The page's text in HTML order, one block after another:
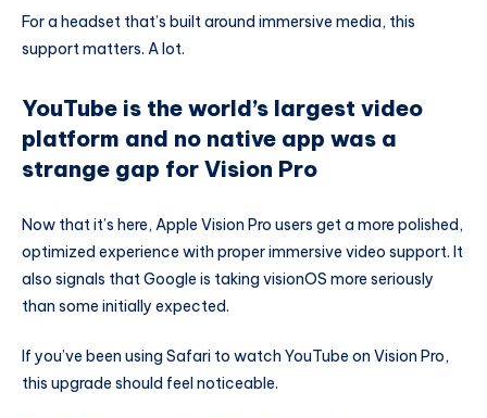
For a headset that’s built around immersive media, this
support matters. A lot.
YouTube is the world’s largest video
platform and no native app was a
strange gap for Vision Pro
Now that it’s here, Apple Vision Pro users get a more polished,
optimized experience with proper immersive video support. It
also signals that Google is taking visionOS more seriously
than some initially expected.
If you’ve been using Safari to watch YouTube on Vision Pro,
this upgrade should feel noticeable.